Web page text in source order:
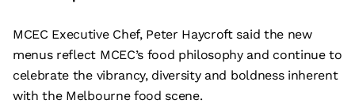
MCEC Executive Chef, Peter Haycroft said the new
menus reflect MCEC’s food philosophy and continue to
celebrate the vibrancy, diversity and boldness inherent
with the Melbourne food scene.